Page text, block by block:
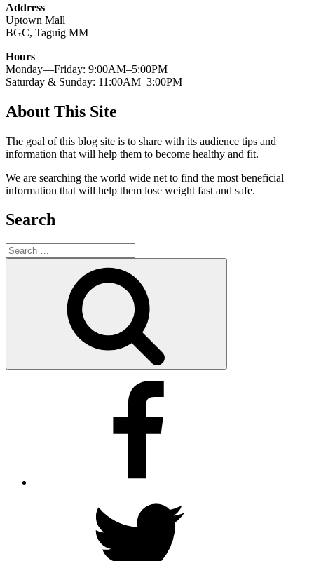
Address
Uptown Mall
BGC, Taguig MM
Hours
Monday—Friday: 9:00AM–5:00PM
Saturday & Sunday: 11:00AM–3:00PM
About This Site
The goal of this blog site is to share with its audience tips and
information that will help them to become healthy and fit.
We are searching the world wide net to find the most beneficial
information that will help them lose weight fast and safe.
Search
Search
for: